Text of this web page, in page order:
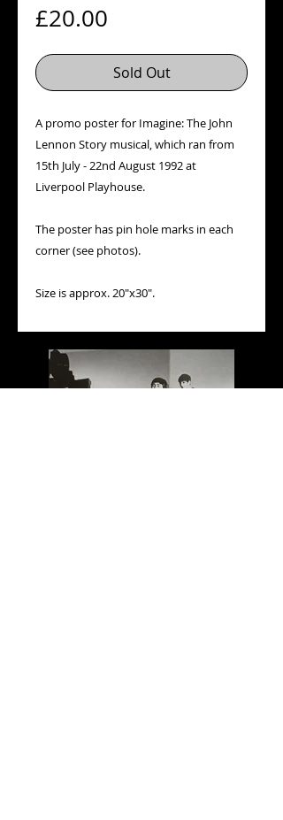
£20.00
Sold Out
A promo poster for Imagine: The John
Lennon Story musical, which ran from
15th July - 22nd August 1992 at
Liverpool Playhouse.
The poster has pin hole marks in each
corner (see photos).
Size is approx. 20"x30".